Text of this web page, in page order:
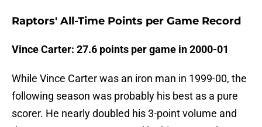
Raptors' All-Time Points per Game Record
Vince Carter: 27.6 points per game in 2000-01
While Vince Carter was an iron man in 1999-00, the
following season was probably his best as a pure
scorer. He nearly doubled his 3-point volume and